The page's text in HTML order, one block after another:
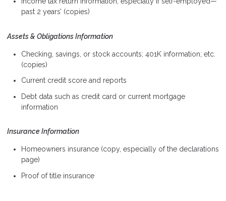
past 2 years’ (copies)
Assets & Obligations Information
Checking, savings, or stock accounts; 401K information; etc.
(copies)
Current credit score and reports
Debt data such as credit card or current mortgage
information
Insurance Information
Homeowners insurance (copy, especially of the declarations
page)
Proof of title insurance